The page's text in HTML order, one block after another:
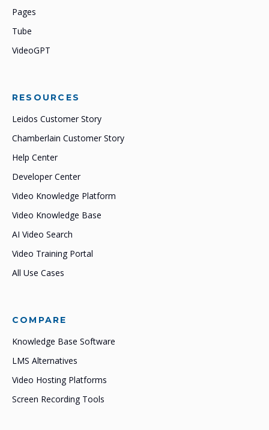
Pages
Tube
VideoGPT
RESOURCES
Leidos Customer Story
Chamberlain Customer Story
Help Center
Developer Center
Video Knowledge Platform
Video Knowledge Base
AI Video Search
Video Training Portal
All Use Cases
COMPARE
Knowledge Base Software
LMS Alternatives
Video Hosting Platforms
Screen Recording Tools